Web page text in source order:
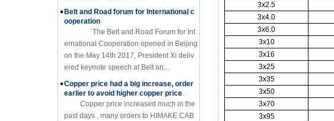
Belt and Road forum for International c
ooperation
The Belt and Road Forum for Int
ernational Cooperation opened in Beijing
on the May 14th 2017, President Xi deliv
ered keynote speech at Belt an...
Copper price had a big increase, order
earlier to avoid higher copper price
Copper price increased much in the
past days , many orders to HIMAKE CAB
3x2.5
3x4.0
3x6.0
3x10
3x16
3x25
3x35
3x50
3x70
3x95